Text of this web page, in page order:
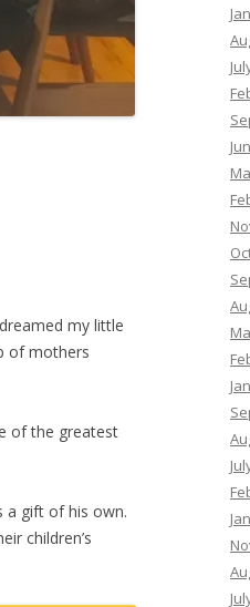
my little
of mothers
of the greatest
a gift of his own.
children’s